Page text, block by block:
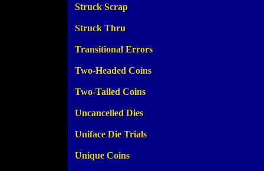
Struck Scrap
Struck Thru
Transitional Errors
Two-Headed Coins
Two-Tailed Coins
Uncancelled Dies
Uniface Die Trials
Unique Coins